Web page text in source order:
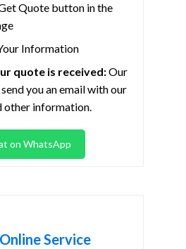
Quote button in the
Information
quote is received:Our
you an email with our
other information.
on WhatsApp
Service